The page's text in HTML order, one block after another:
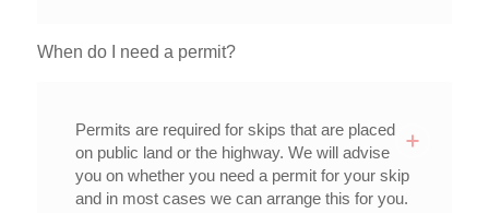
When do I need a permit?
Permits are required for skips that are placed
on public land or the highway. We will advise
you on whether you need a permit for your skip
and in most cases we can arrange this for you.